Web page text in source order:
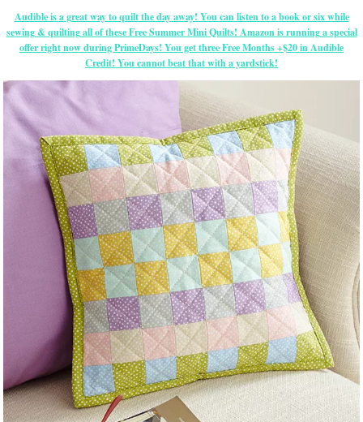
Audible is a great way to quilt the day away! You can listen to a book or six while
sewing & quilting all of these Free Summer Mini Quilts! Amazon is running a special
offer right now during PrimeDays! You get three Free Months +$20 in Audible
Credit! You cannot beat that with a yardstick!